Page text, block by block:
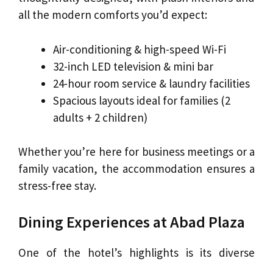
all the modern comforts you’d expect:
Air-conditioning & high-speed Wi-Fi
32-inch LED television & mini bar
24-hour room service & laundry facilities
Spacious layouts ideal for families (2
adults + 2 children)
Whether you’re here for business meetings or a
family vacation, the accommodation ensures a
stress-free stay.
Dining Experiences at Abad Plaza
One of the hotel’s highlights is its diverse